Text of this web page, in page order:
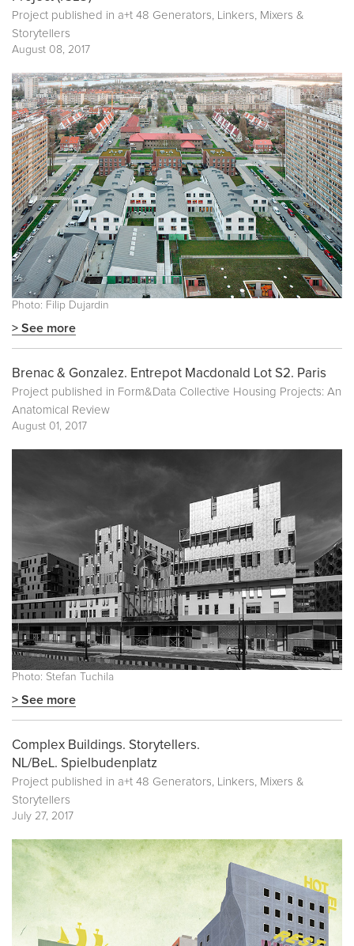
Project published in a+t 48 Generators, Linkers, Mixers &
Storytellers
August 08, 2017
Photo: Filip Dujardin
> See more
Brenac & Gonzalez. Entrepot Macdonald Lot S2. Paris
Project published in Form&Data Collective Housing Projects: An
Anatomical Review
August 01, 2017
Photo: Stefan Tuchila
> See more
Complex Buildings. Storytellers.
NL/BeL. Spielbudenplatz
Project published in a+t 48 Generators, Linkers, Mixers &
Storytellers
July 27, 2017